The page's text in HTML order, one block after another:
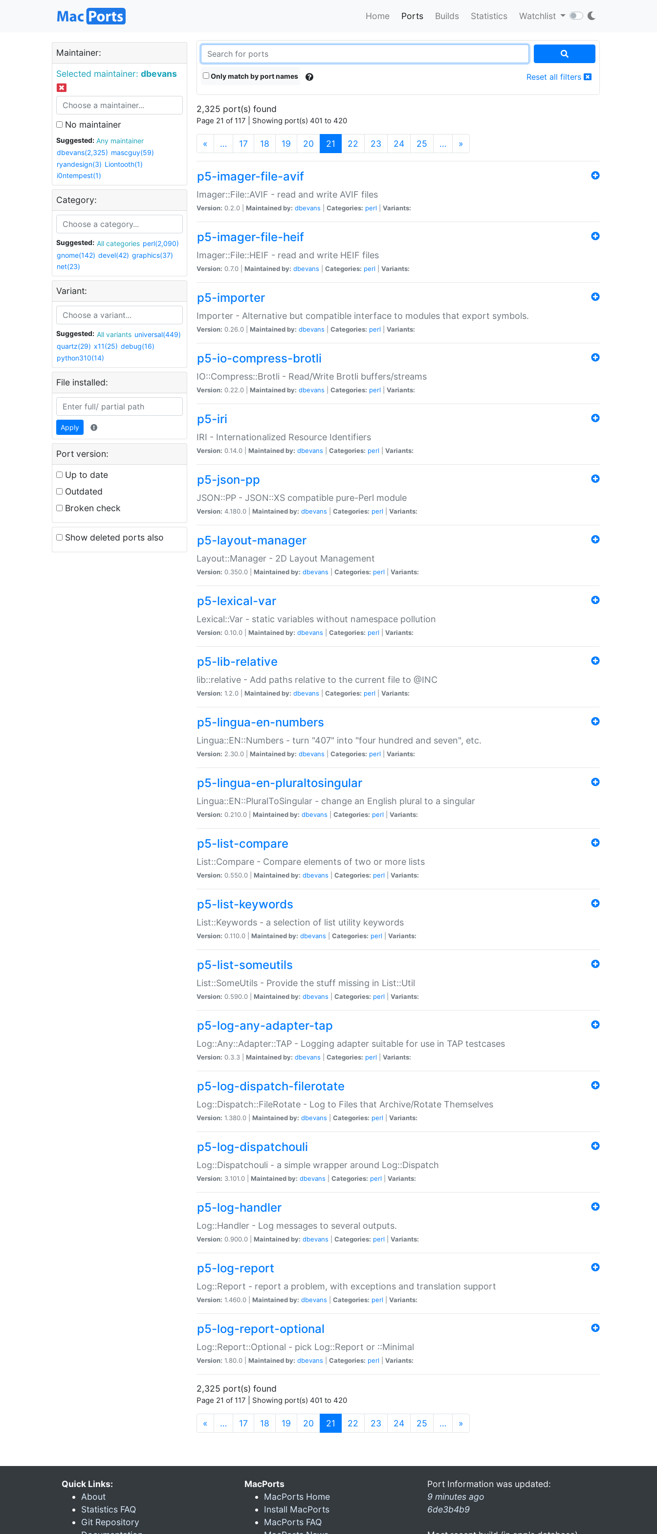
Home Ports Builds Statistics Watchlist
Maintainer:
Selected maintainer: dbevans
No maintainer
Suggested:
Any maintainer
dbevans(2,325) mascguy(59)
ryandesign(3) Liontooth(1)
i0ntempest(1)
Category:
Suggested: All categories perl(2,090)
gnome(142) devel(42) graphics(37)
net(23)
Variant:
Suggested: All variants universal(449)
quartz(29) x11(25) debug(16)
python310(14)
File installed:
Apply
Port version:
Up to date
Outdated
Broken check
Show deleted ports also
Only match by port names Reset all filters
2,325 port(s) found
Page 21 of 117 | Showing port(s) 401 to 420
« … 17 18 19 20 21 (current)
22 23 24 25 … »
p5-imager-file-avif
Imager::File::AVIF - read and write AVIF files
Version: 0.2.0 | Maintained by: dbevans Categories: perl Variants:
p5-imager-file-heif
Imager::File::HEIF - read and write HEIF files
Version: 0.7.0 | Maintained by: dbevans Categories: perl Variants:
p5-importer
Importer - Alternative but compatible interface to modules that export symbols.
Version: 0.26.0 | Maintained by: dbevans Categories: perl Variants:
p5-io-compress-brotli
IO::Compress::Brotli - Read/Write Brotli buffers/streams
Version: 0.22.0 | Maintained by: dbevans Categories: perl Variants:
p5-iri
IRI - Internationalized Resource Identifiers
Version: 0.14.0 | Maintained by: dbevans Categories: perl Variants:
p5-json-pp
JSON::PP - JSON::XS compatible pure-Perl module
Version: 4.180.0 | Maintained by: dbevans Categories: perl Variants:
p5-layout-manager
Layout::Manager - 2D Layout Management
Version: 0.350.0 | Maintained by: dbevans Categories: perl Variants:
p5-lexical-var
Lexical::Var - static variables without namespace pollution
Version: 0.10.0 | Maintained by: dbevans Categories: perl Variants:
p5-lib-relative
lib::relative - Add paths relative to the current file to @INC
Version: 1.2.0 | Maintained by: dbevans Categories: perl Variants:
p5-lingua-en-numbers
Lingua::EN::Numbers - turn "407" into "four hundred and seven", etc.
Version: 2.30.0 | Maintained by: dbevans Categories: perl Variants:
p5-lingua-en-pluraltosingular
Lingua::EN::PluralToSingular - change an English plural to a singular
Version: 0.210.0 | Maintained by: dbevans Categories: perl Variants:
p5-list-compare
List::Compare - Compare elements of two or more lists
Version: 0.550.0 | Maintained by: dbevans Categories: perl Variants:
p5-list-keywords
List::Keywords - a selection of list utility keywords
Version: 0.110.0 | Maintained by: dbevans Categories: perl Variants:
p5-list-someutils
List::SomeUtils - Provide the stuff missing in List::Util
Version: 0.590.0 | Maintained by: dbevans Categories: perl Variants:
p5-log-any-adapter-tap
Log::Any::Adapter::TAP - Logging adapter suitable for use in TAP testcases
Version: 0.3.3 | Maintained by: dbevans Categories: perl Variants:
p5-log-dispatch-filerotate
Log::Dispatch::FileRotate - Log to Files that Archive/Rotate Themselves
Version: 1.380.0 | Maintained by: dbevans Categories: perl Variants:
p5-log-dispatchouli
Log::Dispatchouli - a simple wrapper around Log::Dispatch
Version: 3.101.0 | Maintained by: dbevans Categories: perl Variants:
p5-log-handler
Log::Handler - Log messages to several outputs.
Version: 0.900.0 | Maintained by: dbevans Categories: perl Variants:
p5-log-report
Log::Report - report a problem, with exceptions and translation support
Version: 1.460.0 | Maintained by: dbevans Categories: perl Variants:
p5-log-report-optional
Log::Report::Optional - pick Log::Report or ::Minimal
Version: 1.80.0 | Maintained by: dbevans Categories: perl Variants:
2,325 port(s) found
Page 21 of 117 | Showing port(s) 401 to 420
« … 17 18 19 20 21 (current)
22 23 24 25 … »
Quick Links:
About
Statistics FAQ
Git Repository
MacPorts
MacPorts Home
Install MacPorts
MacPorts FAQ
Port Information was updated:
9 minutes ago
6de3b4b9